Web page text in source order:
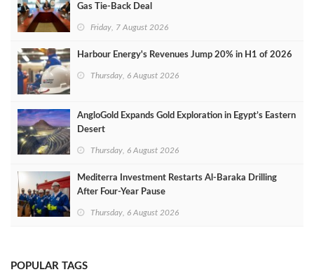
Gas Tie-Back Deal
Friday, 7 August 2026
Harbour Energy's Revenues Jump 20% in H1 of 2026
Thursday, 6 August 2026
AngloGold Expands Gold Exploration in Egypt’s Eastern
Desert
Thursday, 6 August 2026
Mediterra Investment Restarts Al‑Baraka Drilling
After Four‑Year Pause
Thursday, 6 August 2026
POPULAR TAGS